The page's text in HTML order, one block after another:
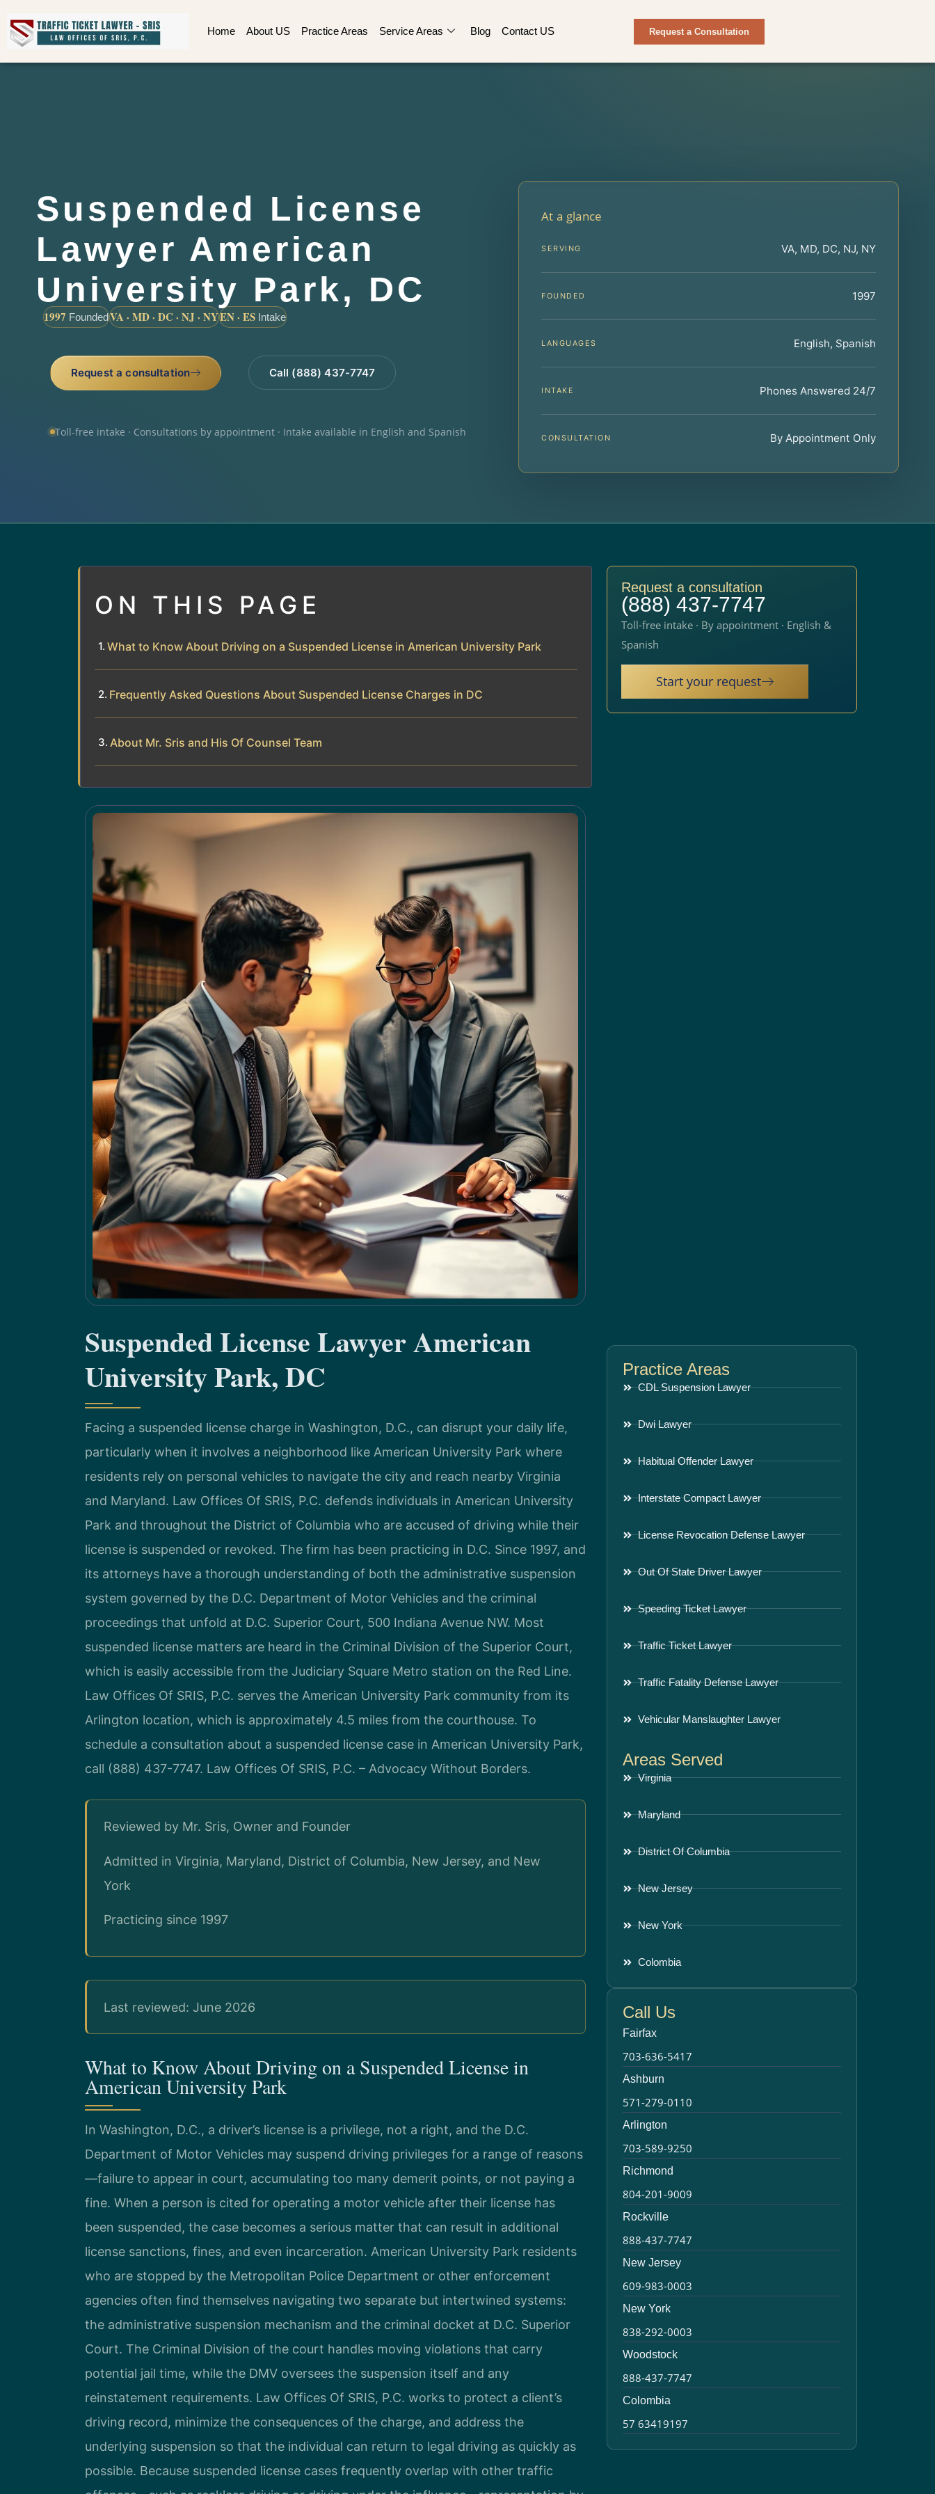
Home About US Practice Areas Service Areas Blog Contact US Request a Consultation
Suspended License
Lawyer American
University Park, DC
1997 FoundedVA · MD · DC · NJ · NYEN · ES Intake
Request a consultation Call (888) 437-7747
Toll-free intake · Consultations by appointment · Intake available in English and Spanish
At a glance
SERVING VA, MD, DC, NJ, NY
FOUNDED 1997
LANGUAGES English, Spanish
INTAKE Phones Answered 24/7
CONSULTATION By Appointment Only
ON THIS PAGE
What to Know About Driving on a Suspended License in American University Park
Frequently Asked Questions About Suspended License Charges in DC
About Mr. Sris and His Of Counsel Team
Suspended License Lawyer American
University Park, DC
Facing a suspended license charge in Washington, D.C., can disrupt your daily life,
particularly when it involves a neighborhood like American University Park where
residents rely on personal vehicles to navigate the city and reach nearby Virginia
and Maryland. Law Offices Of SRIS, P.C. defends individuals in American University
Park and throughout the District of Columbia who are accused of driving while their
license is suspended or revoked. The firm has been practicing in D.C. Since 1997, and
its attorneys have a thorough understanding of both the administrative suspension
system governed by the D.C. Department of Motor Vehicles and the criminal
proceedings that unfold at D.C. Superior Court, 500 Indiana Avenue NW. Most
suspended license matters are heard in the Criminal Division of the Superior Court,
which is easily accessible from the Judiciary Square Metro station on the Red Line.
Law Offices Of SRIS, P.C. serves the American University Park community from its
Arlington location, which is approximately 4.5 miles from the courthouse. To
schedule a consultation about a suspended license case in American University Park,
call (888) 437-7747. Law Offices Of SRIS, P.C. – Advocacy Without Borders.
Reviewed by Mr. Sris, Owner and Founder
Admitted in Virginia, Maryland, District of Columbia, New Jersey, and New
York
Practicing since 1997
Last reviewed: June 2026
What to Know About Driving on a Suspended License in
American University Park
In Washington, D.C., a driver’s license is a privilege, not a right, and the D.C.
Department of Motor Vehicles may suspend driving privileges for a range of reasons
—failure to appear in court, accumulating too many demerit points, or not paying a
fine. When a person is cited for operating a motor vehicle after their license has
been suspended, the case becomes a serious matter that can result in additional
license sanctions, fines, and even incarceration. American University Park residents
who are stopped by the Metropolitan Police Department or other enforcement
agencies often find themselves navigating two separate but intertwined systems:
the administrative suspension mechanism and the criminal docket at D.C. Superior
Court. The Criminal Division of the court handles moving violations that carry
potential jail time, while the DMV oversees the suspension itself and any
reinstatement requirements. Law Offices Of SRIS, P.C. works to protect a client’s
driving record, minimize the consequences of the charge, and address the
underlying suspension so that the individual can return to legal driving as quickly as
possible. Because suspended license cases frequently overlap with other traffic
Request a consultation
(888) 437-7747
Toll-free intake · By appointment · English &
Spanish
Start your request
Practice Areas
CDL Suspension Lawyer
Dwi Lawyer
Habitual Offender Lawyer
Interstate Compact Lawyer
License Revocation Defense Lawyer
Out Of State Driver Lawyer
Speeding Ticket Lawyer
Traffic Ticket Lawyer
Traffic Fatality Defense Lawyer
Vehicular Manslaughter Lawyer
Areas Served
Virginia
Maryland
District Of Columbia
New Jersey
New York
Colombia
Call Us
Fairfax
703-636-5417
Ashburn
571-279-0110
Arlington
703-589-9250
Richmond
804-201-9009
Rockville
888-437-7747
New Jersey
609-983-0003
New York
838-292-0003
Woodstock
888-437-7747
Colombia
57 63419197